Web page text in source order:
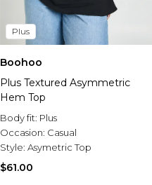
Plus
Boohoo
Plus Textured Asymmetric
Hem Top
Body fit: Plus
Occasion: Casual
Style: Asymetric Top
$61.00